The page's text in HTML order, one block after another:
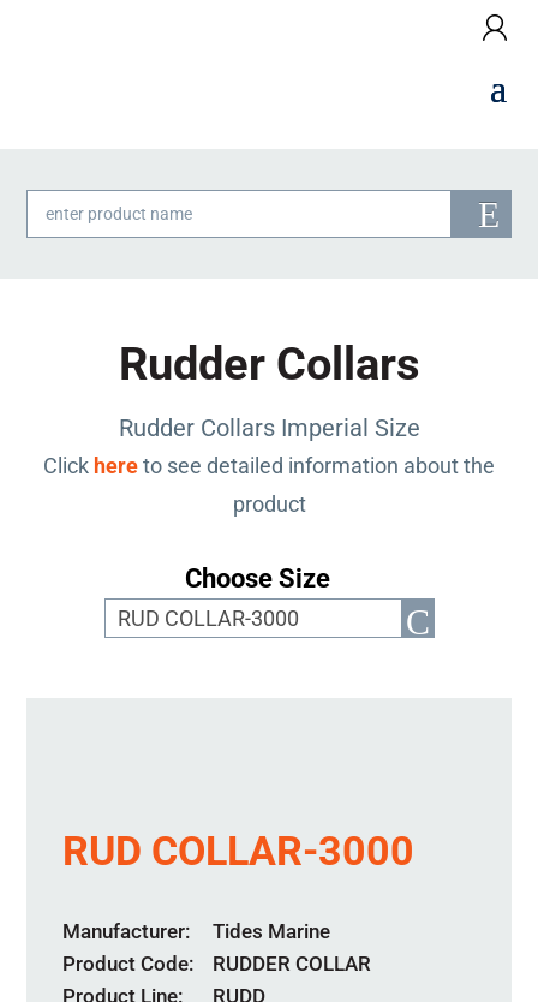
Products
search
Rudder Collars
Rudder Collars Imperial Size
Click hereto see detailed information about the
product
Choose Size
RUD COLLAR-3000
Manufacturer
Tides Marine
Product Code
RUDDER COLLAR
Product Line
RUDD